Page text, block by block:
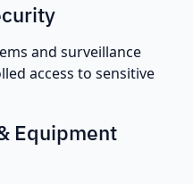
and surveillance
access to sensitive
Equipment